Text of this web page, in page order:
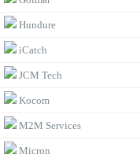
Hundure
iCatch
JCM Tech
Kocom
M2M Services
Micron